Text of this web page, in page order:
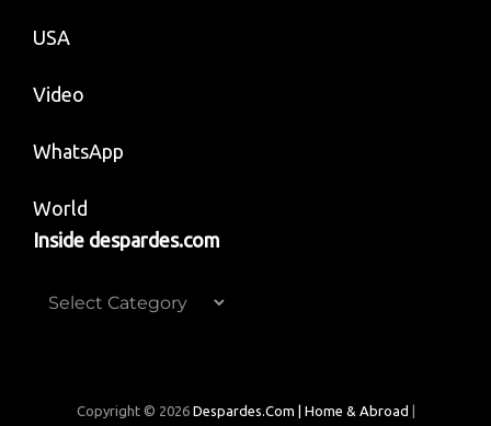
USA
Video
WhatsApp
World
Inside despardes.com
Inside
Copyright © 2026 Despardes.com | Home & Abroad |